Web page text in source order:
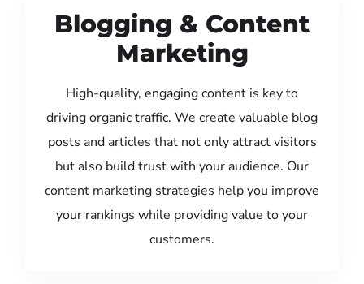
Blogging & Content
Marketing
High-quality, engaging content is key to
driving organic traffic. We create valuable blog
posts and articles that not only attract visitors
but also build trust with your audience. Our
content marketing strategies help you improve
your rankings while providing value to your
customers.